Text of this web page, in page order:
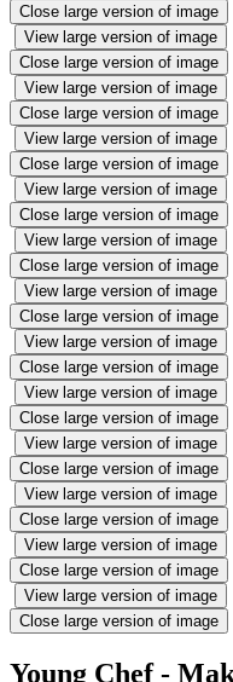
Close large version of image
View large version of image
Close large version of image
View large version of image
Close large version of image
View large version of image
Close large version of image
View large version of image
Close large version of image
View large version of image
Close large version of image
View large version of image
Close large version of image
View large version of image
Close large version of image
View large version of image
Close large version of image
View large version of image
Close large version of image
View large version of image
Close large version of image
View large version of image
Close large version of image
View large version of image
Close large version of image
Young Chef -